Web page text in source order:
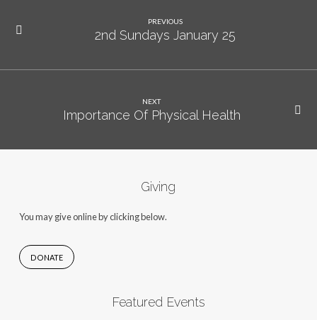
PREVIOUS
2nd Sundays January 25
NEXT
Importance Of Physical Health
Giving
You may give online by clicking below.
DONATE
Featured Events